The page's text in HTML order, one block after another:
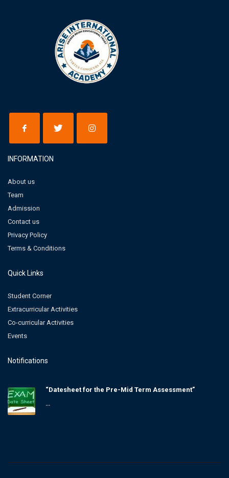
INFORMATION
About us
Team
Admission
Contact us
Privacy Policy
Terms & Conditions
Quick Links
Student Corner
Extracurricular Activities
Co-curricular Activities
Events
Notifications
“Datesheet for the Pre-Mid Term Assessment”
...